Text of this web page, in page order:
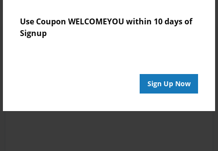
Use Coupon WELCOMEYOU within 10 days of
Signup
Sign Up Now